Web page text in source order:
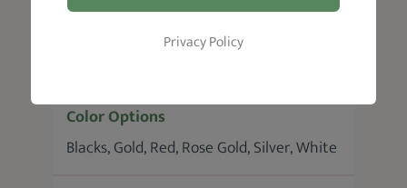
Battery Runtime
Color Options
Blacks, Gold, Red, Rose Gold, Silver, White
Privacy Policy